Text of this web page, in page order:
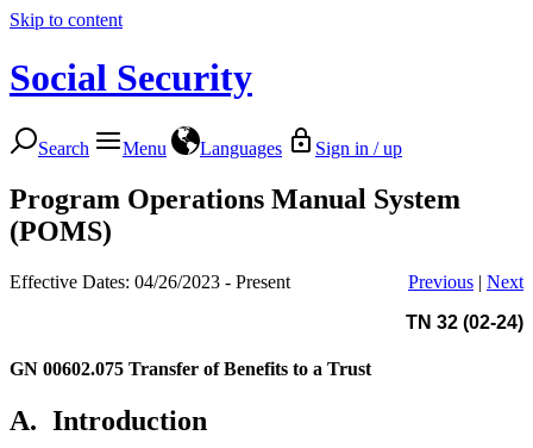
Skip to content
Social Security
Search Menu Languages Sign in / up
Program Operations Manual System
(POMS)
Effective Dates: 04/26/2023 - Present Previous | Next
TN 32 (02-24)
GN 00602.075 Transfer of Benefits to a Trust
A. Introduction